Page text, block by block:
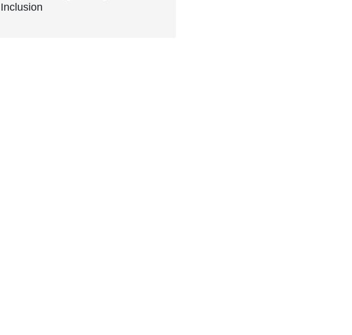
Inclusion